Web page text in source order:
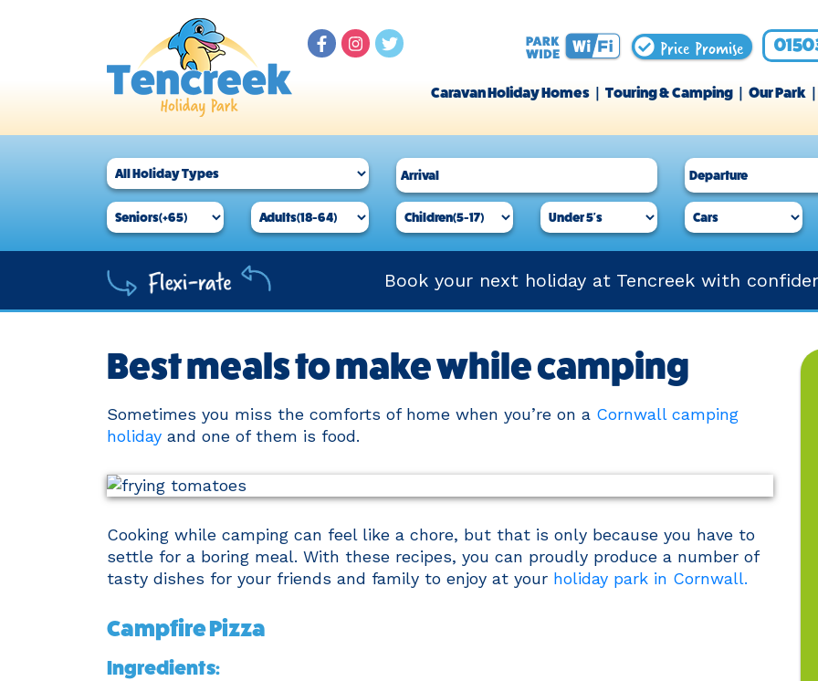
Price Promise
Caravan Holiday Homes Touring & Camping Our Park
Book your next holiday at Tencreek with
Best meals to make while camping
Sometimes you miss the comforts of home when you’re on a Cornwall camping
holiday and one of them is food.
Cooking while camping can feel like a chore, but that is only because you have to
settle for a boring meal. With these recipes, you can proudly produce a number of
tasty dishes for your friends and family to enjoy at your holiday park in Cornwall.
Campfire Pizza
Ingredients: